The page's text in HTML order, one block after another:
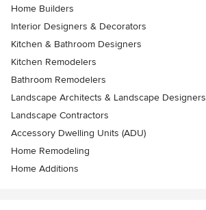
Home Builders
Interior Designers & Decorators
Kitchen & Bathroom Designers
Kitchen Remodelers
Bathroom Remodelers
Landscape Architects & Landscape Designers
Landscape Contractors
Accessory Dwelling Units (ADU)
Home Remodeling
Home Additions